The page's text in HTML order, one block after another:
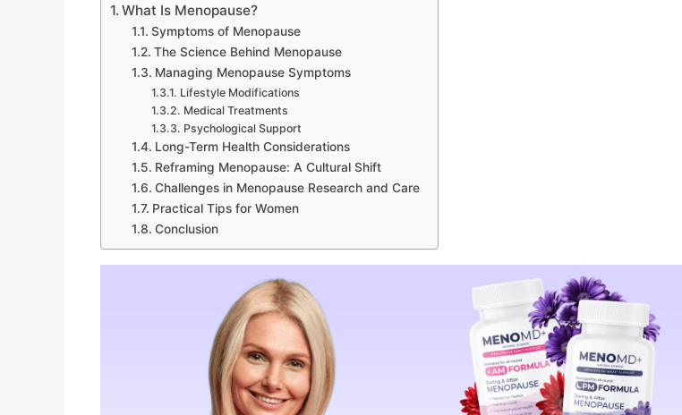
What Is Menopause?
Symptoms of Menopause
The Science Behind Menopause
Managing Menopause Symptoms
Lifestyle Modifications
Medical Treatments
Psychological Support
Long-Term Health Considerations
Reframing Menopause: A Cultural Shift
Challenges in Menopause Research and Care
Practical Tips for Women
Conclusion